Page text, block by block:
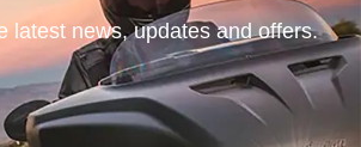
latest news, updates and offers.